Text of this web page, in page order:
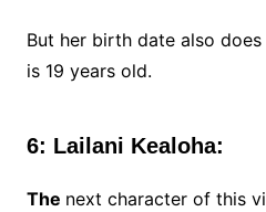
But her birth date also
is 19 years old.
6: Lailani Kealoha:
The next character of this